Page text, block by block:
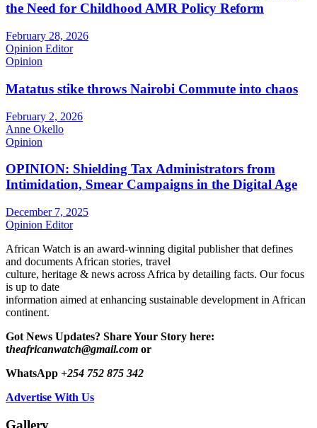
the Need for Childhood AMR Policy Reform
February 28, 2026
Opinion Editor
Opinion
Matatus stike throws Nairobi Commute into chaos
February 2, 2026
Anne Okello
Opinion
OPINION: Shielding Tax Administrators from
Intimidation, Smear Campaigns in the Digital Age
December 7, 2025
Opinion Editor
African Watch is an award-winning digital publisher that defines
and documents African stories, travel
culture, heritage & news across Africa by detailing facts. Our focus
is up to date
information aimed at enhancing sustainable development in African
continent.
Got News Updates? Share Your Story here:
theafricanwatch@gmail.com or
WhatsApp +254 752 875 342
Advertise With Us
Gallery